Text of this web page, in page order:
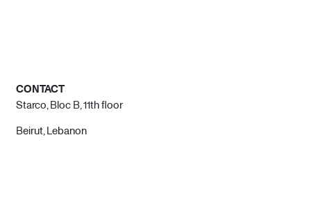
CONTACT
Starco, Bloc B, 11th floor
Beirut, Lebanon